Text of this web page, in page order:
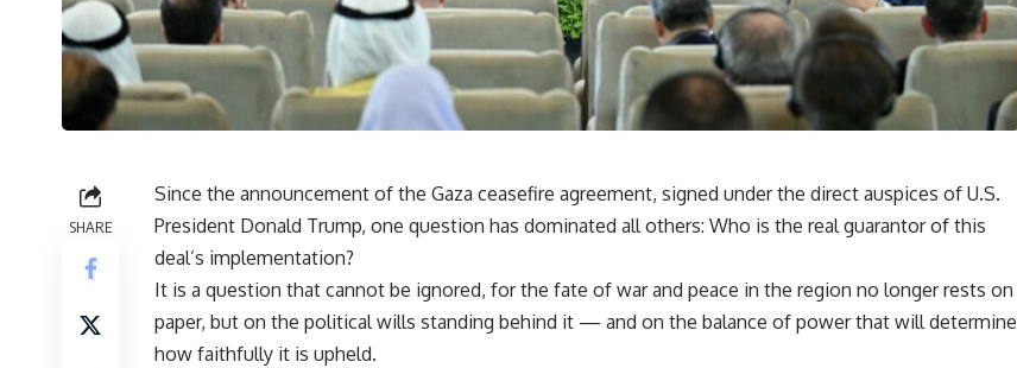
SHARE
Since the announcement of the Gaza ceasefire agreement, signed under the direct auspices of U.S.
President Donald Trump, one question has dominated all others: Who is the real guarantor of this
deal’s implementation?
It is a question that cannot be ignored, for the fate of war and peace in the region no longer rests on
paper, but on the political wills standing behind it — and on the balance of power that will determine
how faithfully it is upheld.